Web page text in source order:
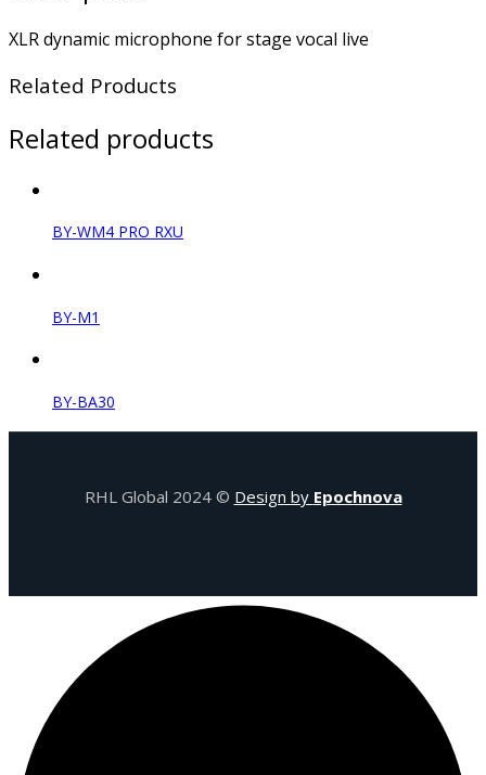
XLR dynamic microphone for stage vocal live
Related Products
Related products
BY-WM4 PRO RXU
BY-M1
BY-BA30
RHL Global 2024 © Design by Epochnova